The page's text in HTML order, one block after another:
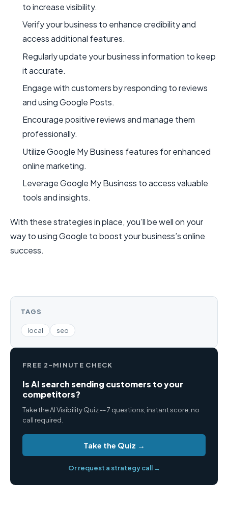
to increase visibility.
Verify your business to enhance credibility and
access additional features.
Regularly update your business information to keep
it accurate.
Engage with customers by responding to reviews
and using Google Posts.
Encourage positive reviews and manage them
professionally.
Utilize Google My Business features for enhanced
online marketing.
Leverage Google My Business to access valuable
tools and insights.
With these strategies in place, you’ll be well on your
way to using Google to boost your business’s online
success.
TAGS
local seo
FREE 2-MINUTE CHECK
Is AI search sending customers to your
competitors?
Take the AI Visibility Quiz -- 7 questions, instant score, no
call required.
Take the Quiz →
Or request a strategy call →